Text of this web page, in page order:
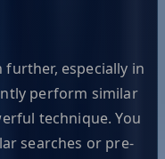
especially in
perform similar
technique. You
searches or pre-